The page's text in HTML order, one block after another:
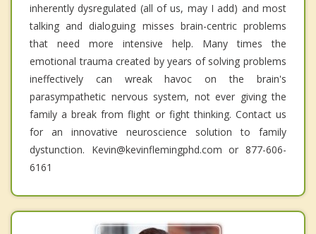
inherently dysregulated (all of us, may I add) and most
talking and dialoguing misses brain-centric problems
that need more intensive help. Many times the
emotional trauma created by years of solving problems
ineffectively can wreak havoc on the brain's
parasympathetic nervous system, not ever giving the
family a break from flight or fight thinking. Contact us
for an innovative neuroscience solution to family
dystunction. Kevin@kevinflemingphd.com or 877-606-
6161